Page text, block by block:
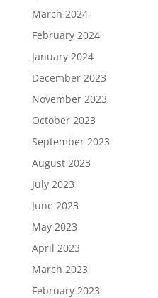
March 2024
February 2024
January 2024
December 2023
November 2023
October 2023
September 2023
August 2023
July 2023
June 2023
May 2023
April 2023
March 2023
February 2023